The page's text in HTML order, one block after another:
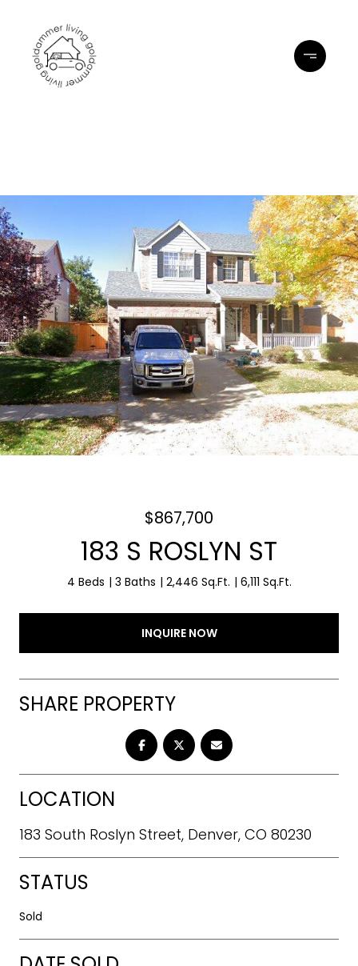
$867,700
183 S ROSLYN ST
4 Beds 3 Baths 2,446 Sq.Ft. 6,111 Sq.Ft.
INQUIRE NOW
SHARE PROPERTY
LOCATION
183 South Roslyn Street, Denver, CO 80230
STATUS
Sold